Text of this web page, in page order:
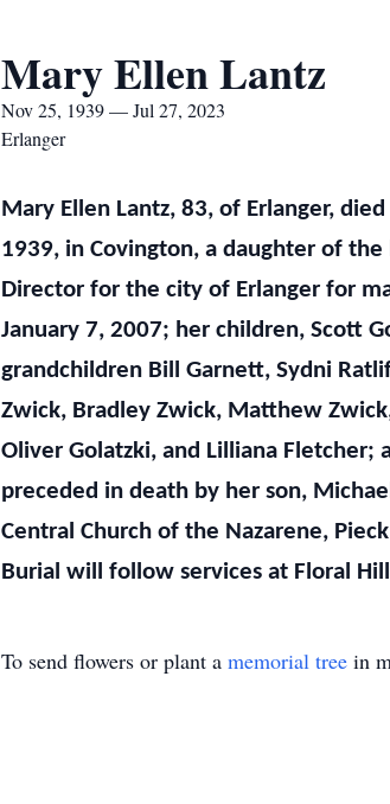
Mary Ellen Lantz
Nov 25, 1939 — Jul 27, 2023
Erlanger
Mary Ellen Lantz, 83, of Erlanger,
1939, in Covington, a daughter of
Director for the city of Erlanger for
January 7, 2007; her children, Scott
grandchildren Bill Garnett, Sydni
Zwick, Bradley Zwick, Matthew
Oliver Golatzki, and Lilliana Fletcher;
preceded in death by her son,
Central Church of the Nazarene,
Burial will follow services at Floral
To send flowers or plant a memorial tree in